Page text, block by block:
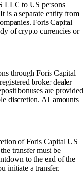
LLC to US persons.
is a separate entity from
Foris Capital
of crypto currencies or
through Foris Capital
broker dealer
bonuses are provided
discretion. All amounts
of Foris Capital US
transfer must be
to the end of the
initiate a transfer.